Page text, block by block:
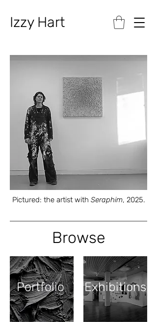
Izzy Hart
Pictured: the artist with Seraphim, 2025.
Browse
Portfolio Exhibitions